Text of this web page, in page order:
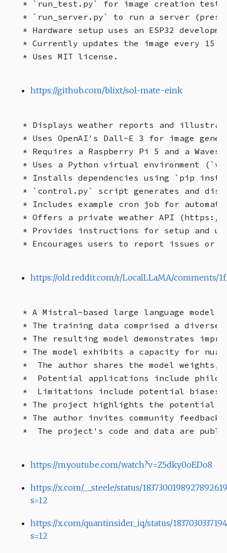
* `run_test.py` for image creation
* `run_server.py` to run a server
* Hardware setup uses an ESP32
* Currently updates the image every 15
https://github.com/blixt/sol-mate-eink
* Displays weather reports and
* Uses OpenAI's Dall-E 3 for image
* Requires a Raspberry Pi 5 and a
* Uses a Python virtual environment
* Installs dependencies using `pip
* `control.py` script generates and
* Includes example cron job for
* Offers a private weather API (https://
* Provides instructions for setup and
https://old.reddit.com/r/LocalLLaMA/comments/
* A Mistral-based large language model
* The training data comprised a
* The resulting model demonstrates
* The model exhibits a capacity for
*  The author shares the model
*  Potential applications include
*  Limitations include potential biases
* The project highlights the potential
* The author invites community
https://m.youtube.com/watch?v=Z5dky0oEDo8
https://x.com/__steele/status/
s=12
https://x.com/quantinsider_iq/status/
s=12